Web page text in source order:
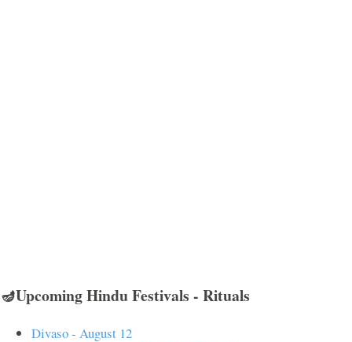
🪔Upcoming Hindu Festivals - Rituals
Divaso - August 12